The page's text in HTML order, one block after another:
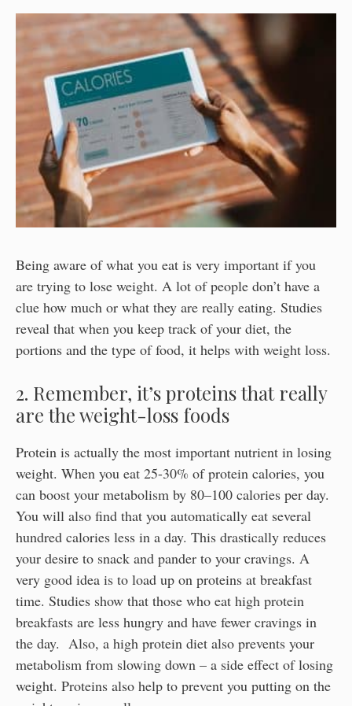
Being aware of what you eat is very important if you
are trying to lose weight. A lot of people don’t have a
clue how much or what they are really eating. Studies
reveal that when you keep track of your diet, the
portions and the type of food, it helps with weight loss.
2. Remember, it’s proteins that really
are the weight-loss foods
Protein is actually the most important nutrient in losing
weight. When you eat 25-30% of protein calories, you
can boost your metabolism by 80–100 calories per day.
You will also find that you automatically eat several
hundred calories less in a day. This drastically reduces
your desire to snack and pander to your cravings. A
very good idea is to load up on proteins at breakfast
time. Studies show that those who eat high protein
breakfasts are less hungry and have fewer cravings in
the day. Also, a high protein diet also prevents your
metabolism from slowing down – a side effect of losing
weight. Proteins also help to prevent you putting on the